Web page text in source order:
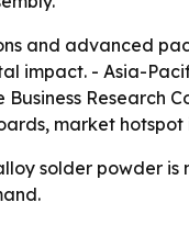
and advanced
impact. - Asia-
Research
market
solder powder